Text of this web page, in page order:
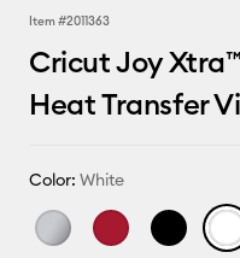
Item #2011363
Cricut Joy
Heat Transfer
Color: White